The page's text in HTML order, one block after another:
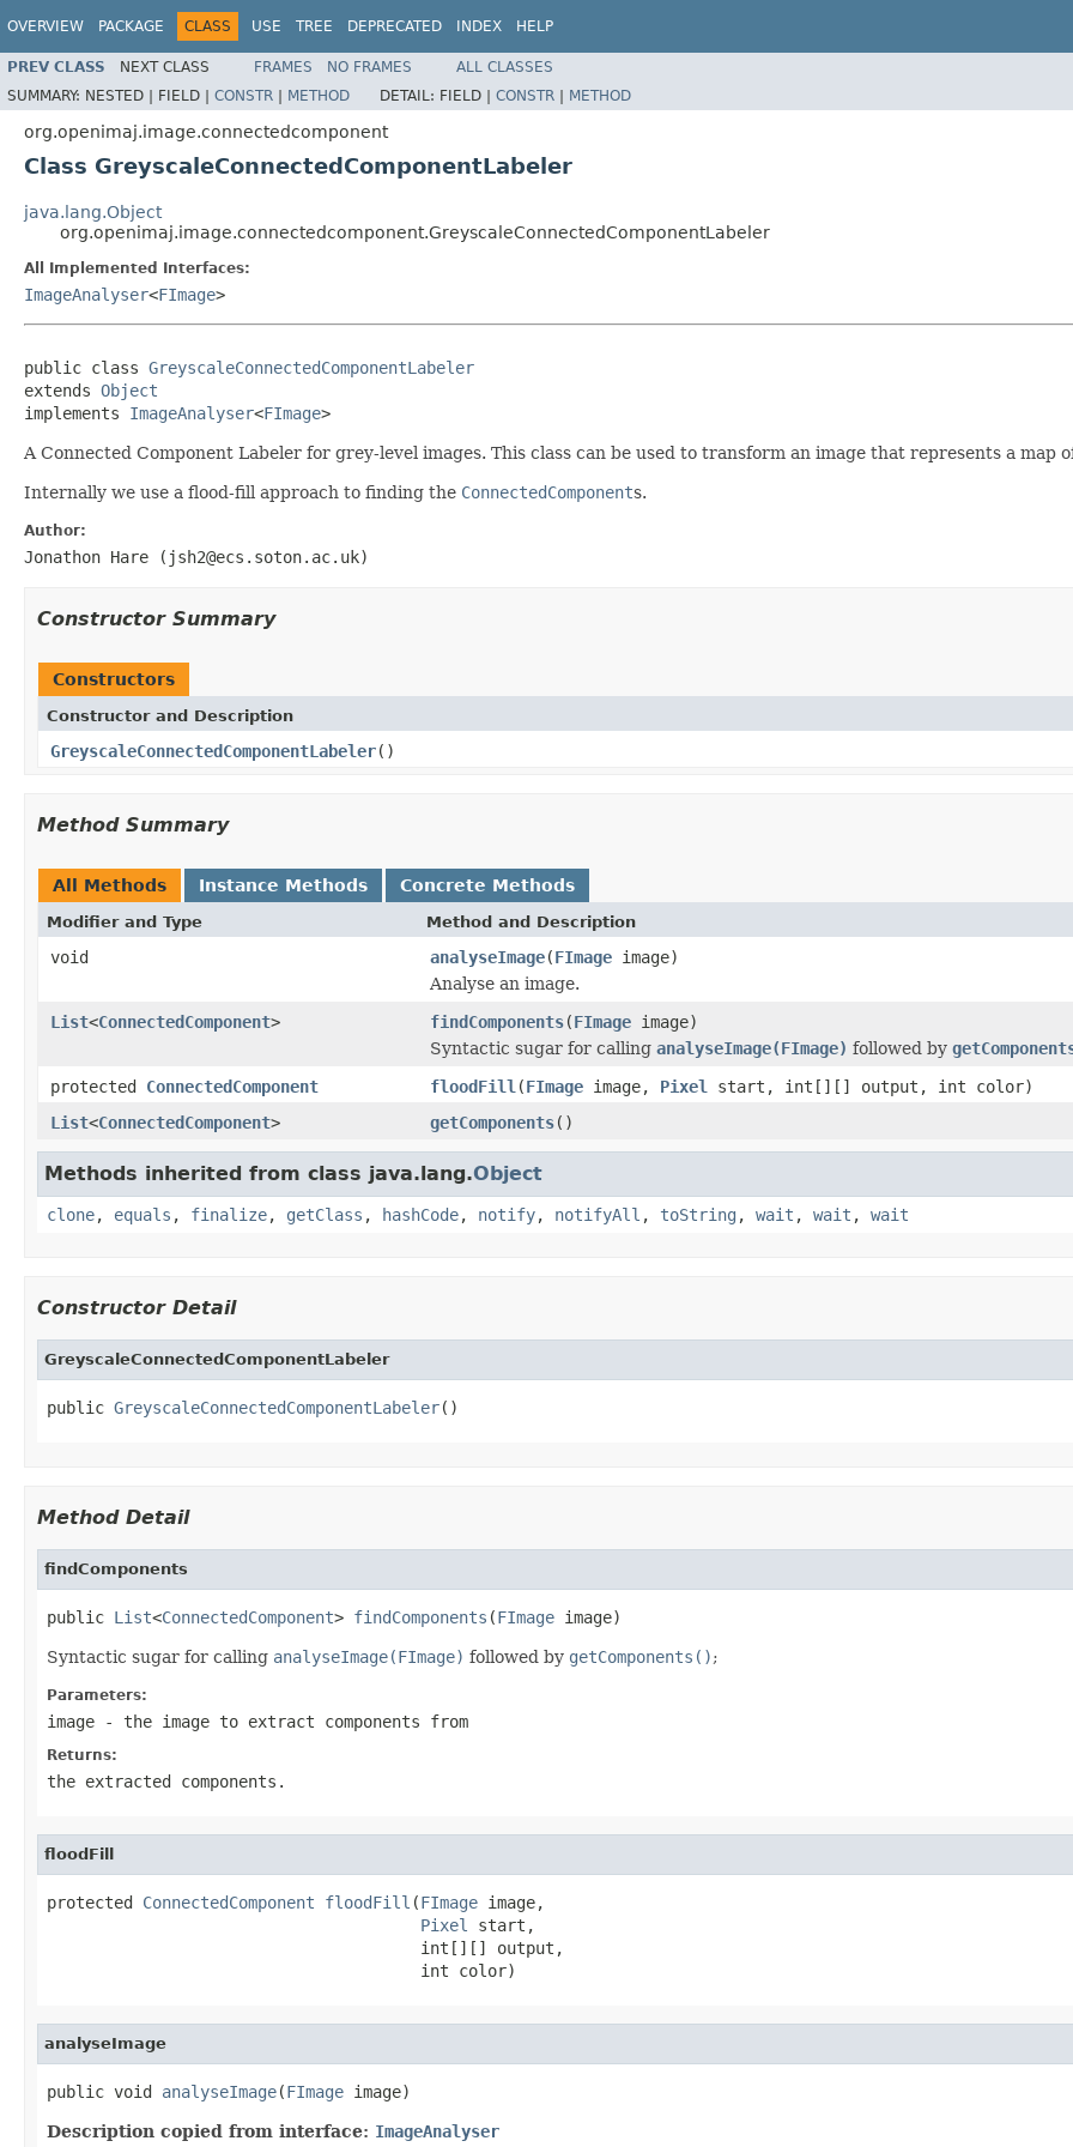
OVERVIEW PACKAGE CLASS USE TREE DEPRECATED INDEX HELP
PREV CLASS NEXT CLASS FRAMES NO FRAMES
ALL CLASSES
SUMMARY: NESTED | FIELD | CONSTR | METHOD DETAIL: FIELD | CONSTR | METHOD
org.openimaj.image.connectedcomponent
Class GreyscaleConnectedComponentLabeler
java.lang.Object
org.openimaj.image.connectedcomponent.GreyscaleConnectedComponentLabeler
All Implemented Interfaces:
ImageAnalyser<FImage>
public class GreyscaleConnectedComponentLabeler
extends Object
implements ImageAnalyser<FImage>
A Connected Component Labeler for grey-level images. This class can be used to transform an image that represents a map
Internally we use a flood-fill approach to finding the ConnectedComponents.
Author:
Jonathon Hare (jsh2@ecs.soton.ac.uk)
Constructor Summary
Constructors
Constructor and Description
GreyscaleConnectedComponentLabeler()
Method Summary
All Methods Instance Methods Concrete Methods
Modifier and Type Method and Description
void analyseImage(FImage image)
Analyse an image.
List<ConnectedComponent> findComponents(FImage image)
Syntactic sugar for calling analyseImage(FImage) followed by
protected ConnectedComponent floodFill (FImage image, Pixel
start, int[][] output, int color)
List<ConnectedComponent> getComponents()
Methods inherited from class java.lang.Object
clone, equals , finalize, getClass , hashCode, notify, notifyAll , toString , wait , wait , wait
Constructor Detail
GreyscaleConnectedComponentLabeler
public GreyscaleConnectedComponentLabeler()
Method Detail
findComponents
public List<ConnectedComponent> findComponents (FImage image)
Syntactic sugar for calling analyseImage(FImage) followed by getComponents();
Parameters:
image - the image to extract components from
Returns:
the extracted components.
floodFill
protected ConnectedComponent floodFill (FImage image,
Pixel
start,
                                       int[][] output,
                                       int color)
analyseImage
public void analyseImage(FImage image)
Description copied from interface: ImageAnalyser